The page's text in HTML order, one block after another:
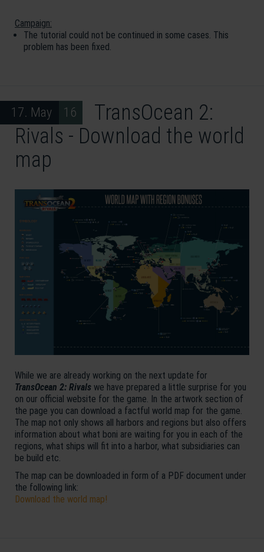
Campaign:
The tutorial could not be continued in some cases. This
problem has been fixed.
17. May 16
TransOcean 2:
Rivals - Download the world
map
While we are already working on the next update for
TransOcean 2: Rivals we have prepared a little surprise for you
on our official website for the game. In the artwork section of
the page you can download a factful world map for the game.
The map not only shows all harbors and regions but also offers
information about what boni are waiting for you in each of the
regions, what ships will fit into a harbor, what subsidiaries can
be build etc.
The map can be downloaded in form of a PDF document under
the following link:
Download the world map!